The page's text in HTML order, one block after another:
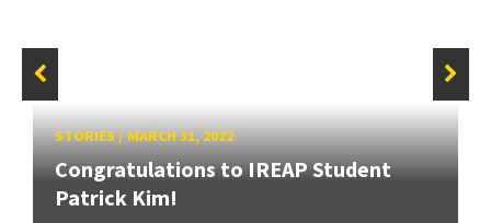
STORIES/MARCH 31, 2022
Congratulations to IREAP Student
Patrick Kim!